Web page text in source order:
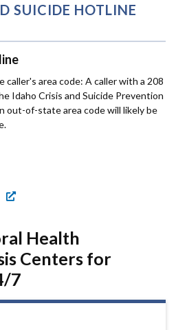
SUICIDE HOTLINE
caller's area code: A caller with a 208
Idaho Crisis and Suicide Prevention
out-of-state area code will likely be
Health
Centers for
7